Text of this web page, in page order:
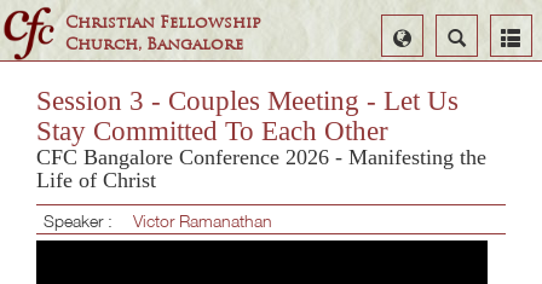
Christian Fellowship
Church, Bangalore
Search
Select
Language
Session 3 - Couples Meeting - Let Us
Stay Committed To Each Other
CFC Bangalore Conference 2026 - Manifesting the
Life of Christ
Speaker : Victor Ramanathan